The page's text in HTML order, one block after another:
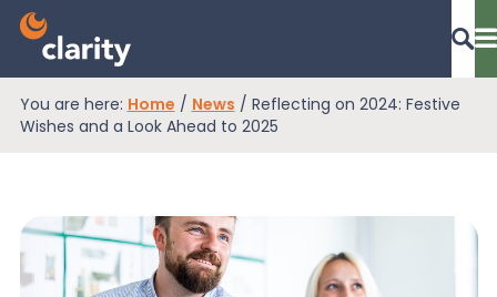
Dashboard Login
EPR Compliance
You are here: Home / News / Reflecting on 2024: Festive
Wishes and a Look Ahead to 2025